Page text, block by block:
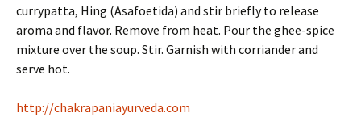
currypatta, Hing (Asafoetida) and stir briefly to release
aroma and flavor. Remove from heat. Pour the ghee-spice
mixture over the soup. Stir. Garnish with corriander and
serve hot.
http://chakrapaniayurveda.com